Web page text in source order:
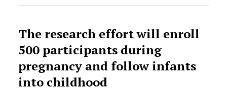
The research effort will enroll
500 participants during
pregnancy and follow infants
into childhood